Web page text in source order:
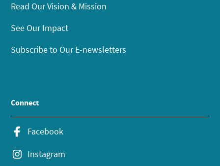
Read Our Vision & Mission
See Our Impact
Subscribe to Our E-newsletters
Connect
Facebook
Instagram